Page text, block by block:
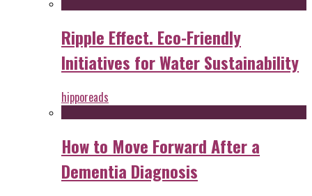
Ripple Effect. Eco-Friendly
Initiatives for Water Sustainability
hipporeads
How to Move Forward After a
Dementia Diagnosis